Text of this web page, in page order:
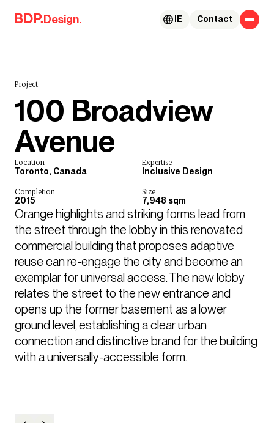
Skip to content
Design. Contact
IE
Project.
100 Broadview
Avenue
Location
Toronto, Canada
Expertise
Inclusive Design
Completion
2015
Size
7,948 sqm
Orange highlights and striking forms lead from
the street through the lobby in this renovated
commercial building that proposes adaptive
reuse can re-engage the city and become an
exemplar for universal access. The new lobby
relates the street to the new entrance and
opens up the former basement as a lower
ground level, establishing a clear urban
connection and distinctive brand for the building
with a universally-accessible form.